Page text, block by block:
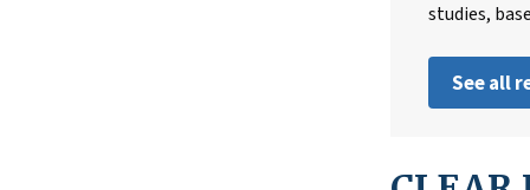
studies,
See all